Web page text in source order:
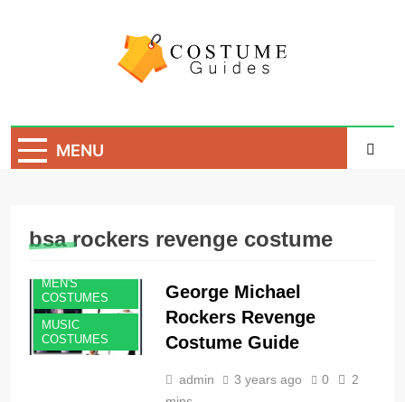
Costume Guide
MENU
bsa rockers revenge costume
MEN'S
COSTUMES
MUSIC
COSTUMES
George Michael
Rockers Revenge
Costume Guide
admin 3 years ago 0
2